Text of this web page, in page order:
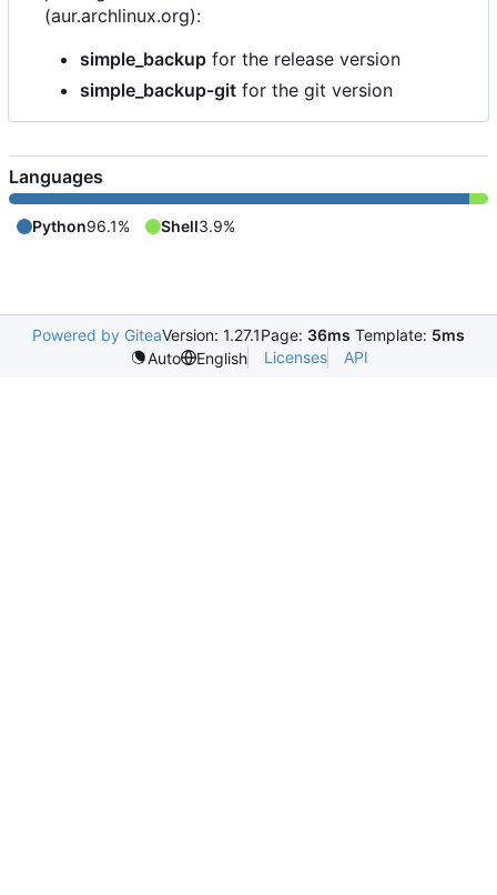
(aur.archlinux.org):
simple_backup for the release version
simple_backup-git for the git version
Languages
Python96.1% Shell3.9%
Powered by GiteaVersion: 1.27.1Page: 36ms Template: 5ms
Auto
English Licenses API